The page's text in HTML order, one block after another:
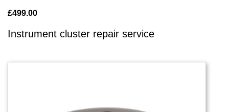
£499.00
Instrument cluster repair service